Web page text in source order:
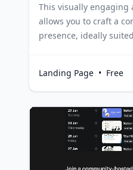
This visually engaging
allows you to craft a
presence, ideally
this template to create
impression, clearly
values, and offerings.
professionals can
showcase their
attracting potential
opportunities. Product
Landing Page • Free